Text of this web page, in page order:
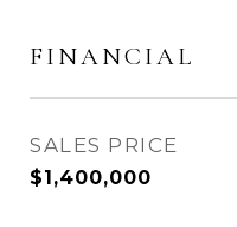
FINANCIAL
SALES PRICE
$1,400,000